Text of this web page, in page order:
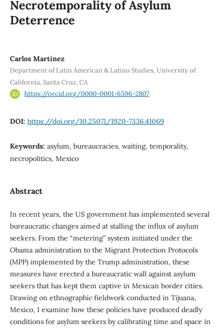
Necrotemporality of Asylum
Deterrence
Carlos Martinez
Department of Latin American & Latino Studies, University of
California, Santa Cruz, CA
https://orcid.org/0000-0001-6596-2807
DOI: https://doi.org/10.25071/1920-7336.41069
Keywords: asylum, bureaucracies, waiting, temporality,
necropolitics, Mexico
Abstract
In recent years, the US government has implemented several
bureaucratic changes aimed at stalling the influx of asylum
seekers. From the “metering” system initiated under the
Obama administration to the Migrant Protection Protocols
(MPP) implemented by the Trump administration, these
measures have erected a bureaucratic wall against asylum
seekers that has kept them captive in Mexican border cities.
Drawing on ethnographic fieldwork conducted in Tijuana,
Mexico, I examine how these policies have produced deadly
conditions for asylum seekers by calibrating time and space in